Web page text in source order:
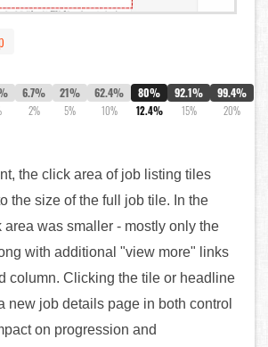
6.7%
2%
21%
5%
62.4%
10%
80%
12.4%
92.1%
15%
99.4%
20%
the click area of job listing tiles
the size of the full job tile. In the
area was smaller - mostly only the
with additional "view more" links
column. Clicking the tile or headline
new job details page in both control
on progression and